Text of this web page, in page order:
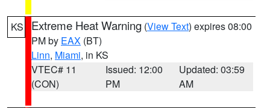
KS Extreme Heat Warning (View Text) expires 08:00
PM by EAX (BT)
Linn, Miami, in KS
VTEC# 11
(CON)
Issued: 12:00
PM
Updated: 03:59
AM